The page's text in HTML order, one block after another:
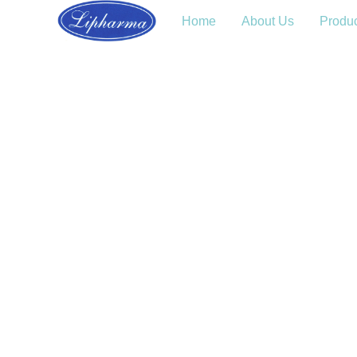
Home About Us